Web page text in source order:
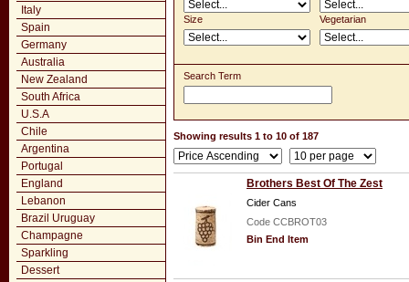
Italy
Spain
Germany
Australia
New Zealand
South Africa
U.S.A
Chile
Argentina
Portugal
England
Lebanon
Brazil Uruguay
Champagne
Sparkling
Dessert
Size Vegetarian
Search Term
Showing results 1 to 10 of 187
Brothers Best Of The Zest
Cider Cans
Code CCBROT03
Bin End Item